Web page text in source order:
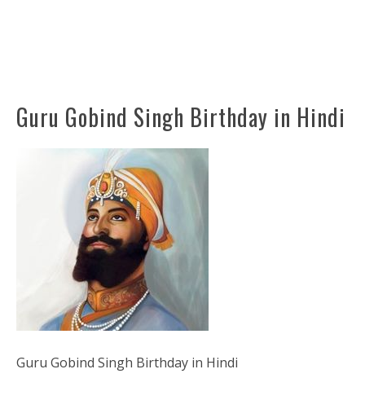
Guru Gobind Singh Birthday in Hindi
Guru Gobind Singh Birthday in Hindi